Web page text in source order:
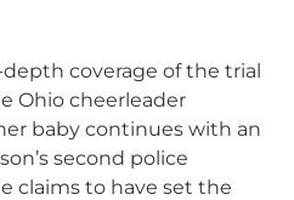
coverage of the trial
Ohio cheerleader
baby continues with an
second police
claims to have set the